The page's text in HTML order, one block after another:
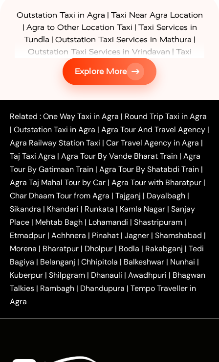
Outstation Taxi in Agra | Taxi Near Agra Location
| Agra to Other Location Taxi | Taxi Services in
Tundla | Outstation Taxi Services in Mathura |
Outstation Taxi Services in Vrindavan | Taxi
Services in Firozabad
Taxi Services in
| Gurgaon to Agra Taxi
Delhi to Agra
Noida to Agra Taxi|Ghaziabad to Agra Taxi
|Faridabad to Agra Taxi|Lucknow to Agra Taxi|
Kanpur to Agra Taxi |Jaipur to Agra Taxi|
Outstation One Way Taxi From Delhi|
Local Taxi
Near Delhi
Delhi Local To Agra Taxi
Agra to
Delhi Taxi
Agra to Noida Taxi|
Agra to
Ghaziabad Taxi | Agra to Gurgaon Taxi |Agra to
Mathura Taxi |Agra to Aligarh Taxi|Agra to
Jaipur Taxi|Agra to Kanpur Taxi|Agra to
Amritsar Taxi |Agra to Ayodhya Taxi|Agra to
Lucknow Taxi| Agra to Prayagraj Taxi| Agra to
Gwalior Taxi |Agra to Delhi Airport Taxi|Agra to
Tundla Taxi|Agra to Firozabad Taxi|Agra to
Shikohabad Taxi | Agra to Chandigarh Taxi| Agra
to Haridwar Taxi|Agra to Ujjain Taxi| Agra to
Rajasthan Taxi| Agra to Bareilly Taxi| Agra to
Jammu Taxi |Agra to Shimla Taxi |Agra to
Agra to Baghpat Taxi|Agra to Bahraich Taxi|
Agra to Ballia Taxi|Agra to Balrampur Taxi
Explore More
Related :One Way Taxi in Agra | Round Trip Taxi in Agra
| Outstation Taxi in Agra | Agra Tour And Travel Agency |
Agra Railway Station Taxi | Car Travel Agency in Agra |
Taj Taxi Agra | Agra Tour By Vande Bharat Train | Agra
Tour By Gatimaan Train | Agra Tour By Shatabdi Train |
Agra Taj Mahal Tour by Car | Agra Tour with Bharatpur |
Char Dhaam Tour from Agra | Tajganj | Dayalbagh |
Sikandra | Khandari | Runkata | Kamla Nagar | Sanjay
Place | Mehtab Bagh | Lohamandi | Shastripuram |
Etmadpur | Achhnera | Pinahat | Jagner | Shamshabad |
Morena | Bharatpur | Dholpur | Bodla | Rakabganj | Tedi
Bagiya | Belanganj | Chhipitola | Balkeshwar | Nunhai |
Kuberpur | Shilpgram | Dhanauli | Awadhpuri | Bhagwan
Talkies | Rambagh | Dhandupura | Tempo Traveller in
Agra